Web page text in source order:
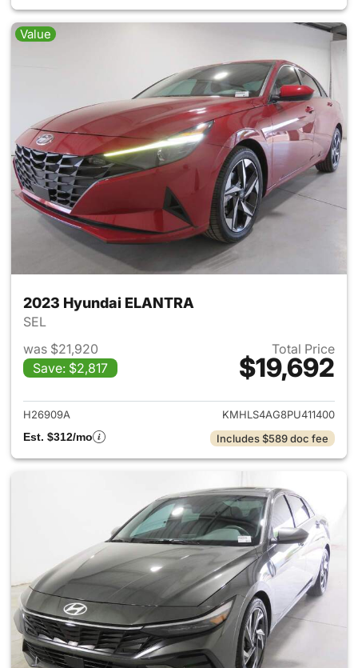
Value
2023 Hyundai ELANTRA
SEL
was $21,920
Save: $2,817
Total Price
$19,692
View details for 2023
H26909A
KMHLS4AG8PU411400
Est. $312/mo
Includes $589 doc fee